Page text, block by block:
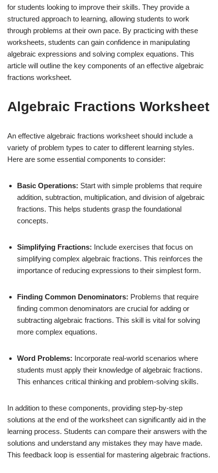
for students looking to improve their skills. They provide a
structured approach to learning, allowing students to work
through problems at their own pace. By practicing with these
worksheets, students can gain confidence in manipulating
algebraic expressions and solving complex equations. This
article will outline the key components of an effective algebraic
fractions worksheet.
Algebraic Fractions Worksheet
An effective algebraic fractions worksheet should include a
variety of problem types to cater to different learning styles.
Here are some essential components to consider:
Basic Operations: Start with simple problems that require
addition, subtraction, multiplication, and division of algebraic
fractions. This helps students grasp the foundational
concepts.
Simplifying Fractions: Include exercises that focus on
simplifying complex algebraic fractions. This reinforces the
importance of reducing expressions to their simplest form.
Finding Common Denominators: Problems that require
finding common denominators are crucial for adding or
subtracting algebraic fractions. This skill is vital for solving
more complex equations.
Word Problems: Incorporate real-world scenarios where
students must apply their knowledge of algebraic fractions.
This enhances critical thinking and problem-solving skills.
In addition to these components, providing step-by-step
solutions at the end of the worksheet can significantly aid in the
learning process. Students can compare their answers with the
solutions and understand any mistakes they may have made.
This feedback loop is essential for mastering algebraic fractions.